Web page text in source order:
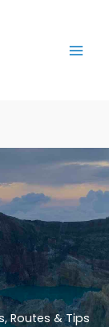
Routes & Tips